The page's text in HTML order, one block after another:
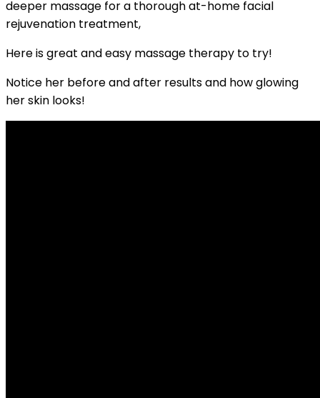
deeper massage for a thorough at-home facial
rejuvenation treatment,
Here is great and easy massage therapy to try!
Notice her before and after results and how glowing
her skin looks!